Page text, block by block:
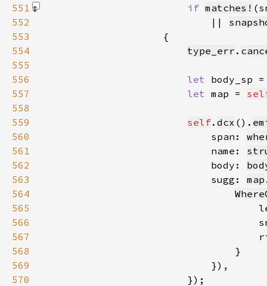
551
if matches!
552
                            ||
553
554
type_err .
555
556
let body_sp
557
let map =
558
559
self. dcx ().
560
                            span:
561
                            name:
562
                            body:
563
                            sugg:
map
564
565
566
567
568
569
570